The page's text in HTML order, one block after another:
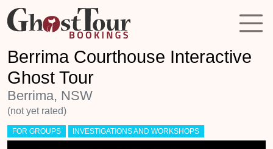
Berrima Courthouse Interactive
Ghost Tour
Berrima, NSW
(not yet rated)
FOR GROUPS INVESTIGATIONS AND WORKSHOPS